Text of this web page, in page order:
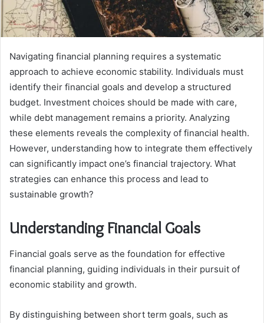
Navigating financial planning requires a systematic
approach to achieve economic stability. Individuals must
identify their financial goals and develop a structured
budget. Investment choices should be made with care,
while debt management remains a priority. Analyzing
these elements reveals the complexity of financial health.
However, understanding how to integrate them effectively
can significantly impact one’s financial trajectory. What
strategies can enhance this process and lead to
sustainable growth?
Understanding Financial Goals
Financial goals serve as the foundation for effective
financial planning, guiding individuals in their pursuit of
economic stability and growth.
By distinguishing between short term goals, such as